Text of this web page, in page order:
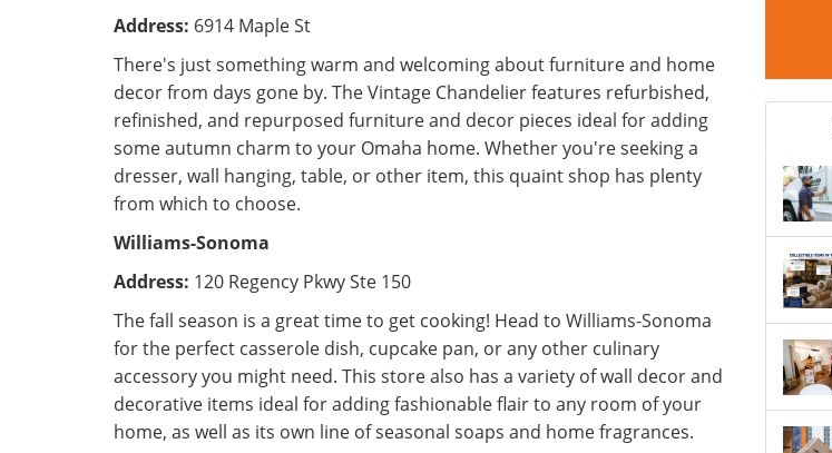
Address: 6914 Maple St
There's just something warm and welcoming about furniture and home
decor from days gone by. The Vintage Chandelier features refurbished,
refinished, and repurposed furniture and decor pieces ideal for adding
some autumn charm to your Omaha home. Whether you're seeking a
dresser, wall hanging, table, or other item, this quaint shop has plenty
from which to choose.
Williams-Sonoma
Address: 120 Regency Pkwy Ste 150
The fall season is a great time to get cooking! Head to Williams-Sonoma
for the perfect casserole dish, cupcake pan, or any other culinary
accessory you might need. This store also has a variety of wall decor and
decorative items ideal for adding fashionable flair to any room of your
home, as well as its own line of seasonal soaps and home fragrances.